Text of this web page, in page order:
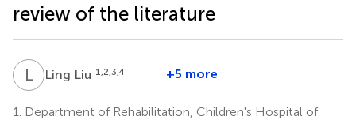
review of the literature
LL Ling Liu 1,2,3,4 +5 more
1.
Department of Rehabilitation, Children's Hospital of